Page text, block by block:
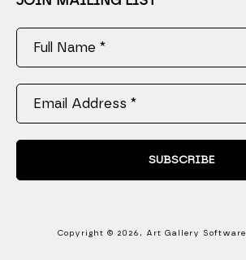
Full Name *
Email Address *
SUBSCRIBE
Copyright © 2026 , Art Gallery Software